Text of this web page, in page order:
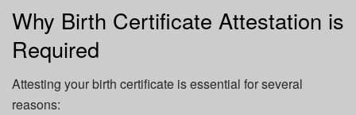
Why Birth Certificate Attestation is
Required
Attesting your birth certificate is essential for several
reasons: